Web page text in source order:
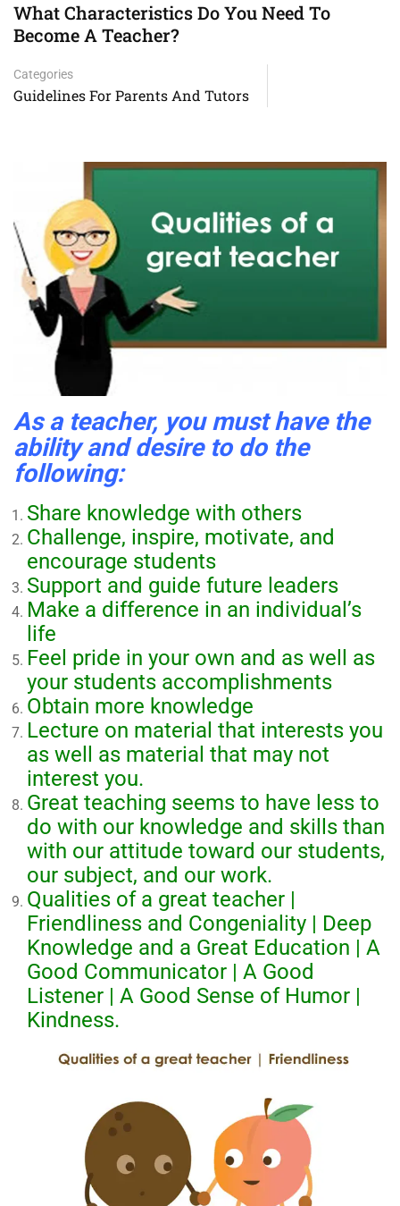
What Characteristics Do You Need To
Become A Teacher?
Categories
Guidelines For Parents And Tutors
As a teacher, you must have the
ability and desire to do the
following:
Share knowledge with others
Challenge, inspire, motivate, and
encourage students
Support and guide future leaders
Make a difference in an individual’s
life
Feel pride in your own and as well as
your students accomplishments
Obtain more knowledge
Lecture on material that interests you
as well as material that may not
interest you.
Great teaching seems to have less to
do with our knowledge and skills than
with our attitude toward our students,
our subject, and our work.
Qualities of a great teacher |
Friendliness and Congeniality | Deep
Knowledge and a Great Education | A
Good Communicator | A Good
Listener | A Good Sense of Humor |
Kindness.